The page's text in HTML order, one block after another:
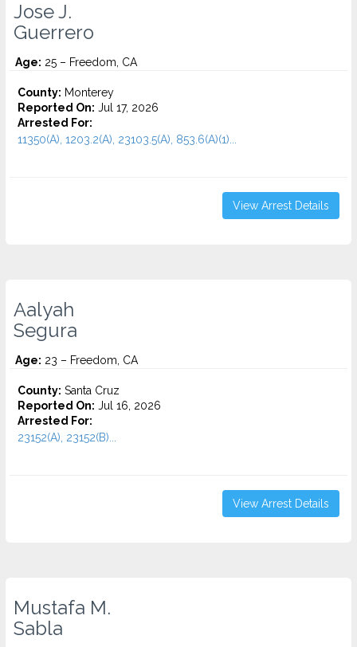
Jose J.
Guerrero
Age: 25 – Freedom, CA
County: Monterey
Reported On: Jul 17, 2026
Arrested For:
11350(A), 1203.2(A), 23103.5(A), 853.6(A)(1)...
View Arrest Details
Aalyah
Segura
Age: 23 – Freedom, CA
County: Santa Cruz
Reported On: Jul 16, 2026
Arrested For:
23152(A), 23152(B)...
View Arrest Details
Mustafa M.
Sabla